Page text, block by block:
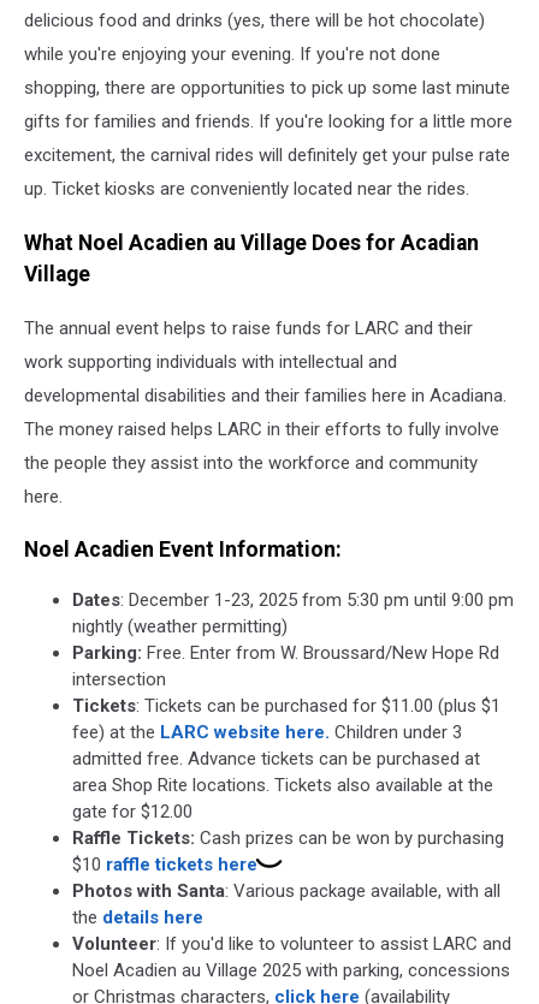
delicious food and drinks (yes, there will be hot chocolate)
while you're enjoying your evening. If you're not done
shopping, there are opportunities to pick up some last minute
gifts for families and friends. If you're looking for a little more
excitement, the carnival rides will definitely get your pulse rate
up. Ticket kiosks are conveniently located near the rides.
What Noel Acadien au Village Does for Acadian
Village
The annual event helps to raise funds for LARC and their
work supporting individuals with intellectual and
developmental disabilities and their families here in Acadiana.
The money raised helps LARC in their efforts to fully involve
the people they assist into the workforce and community
here.
Noel Acadien Event Information:
Dates: December 1-23, 2025 from 5:30 pm until 9:00 pm
nightly (weather permitting)
Parking: Free. Enter from W. Broussard/New Hope Rd
intersection
Tickets: Tickets can be purchased for $11.00 (plus $1
fee) at the LARC website here. Children under 3
admitted free. Advance tickets can be purchased at
area Shop Rite locations. Tickets also available at the
gate for $12.00
Raffle Tickets: Cash prizes can be won by purchasing
$10 raffle tickets here
Photos with Santa: Various package available, with all
the details here
Volunteer: If you'd like to volunteer to assist LARC and
Noel Acadien au Village 2025 with parking, concessions
or Christmas characters, click here (availability